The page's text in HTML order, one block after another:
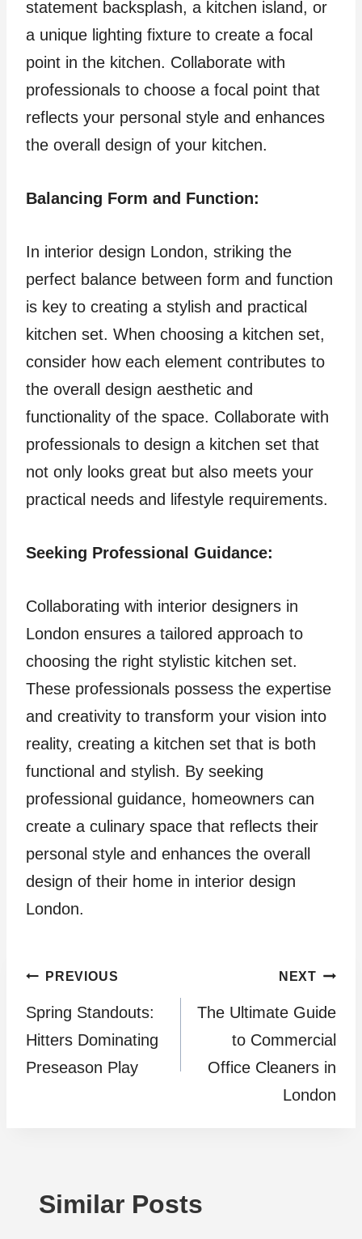
statement backsplash, a kitchen island, or
a unique lighting fixture to create a focal
point in the kitchen. Collaborate with
professionals to choose a focal point that
reflects your personal style and enhances
the overall design of your kitchen.
Balancing Form and Function:
In interior design London, striking the
perfect balance between form and function
is key to creating a stylish and practical
kitchen set. When choosing a kitchen set,
consider how each element contributes to
the overall design aesthetic and
functionality of the space. Collaborate with
professionals to design a kitchen set that
not only looks great but also meets your
practical needs and lifestyle requirements.
Seeking Professional Guidance:
Collaborating with interior designers in
London ensures a tailored approach to
choosing the right stylistic kitchen set.
These professionals possess the expertise
and creativity to transform your vision into
reality, creating a kitchen set that is both
functional and stylish. By seeking
professional guidance, homeowners can
create a culinary space that reflects their
personal style and enhances the overall
design of their home in interior design
London.
Post
navigation
PREVIOUS
Spring Standouts:
Hitters Dominating
Preseason Play
NEXT
The Ultimate Guide
to Commercial
Office Cleaners in
London
Similar Posts